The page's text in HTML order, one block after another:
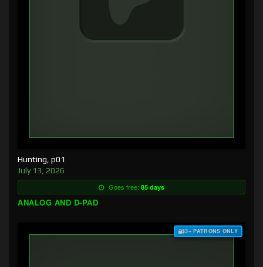
Hunting, p01
July 13, 2026
Goes free: 85 days
ANALOG AND D-PAD
$3+ PATRONS ONLY